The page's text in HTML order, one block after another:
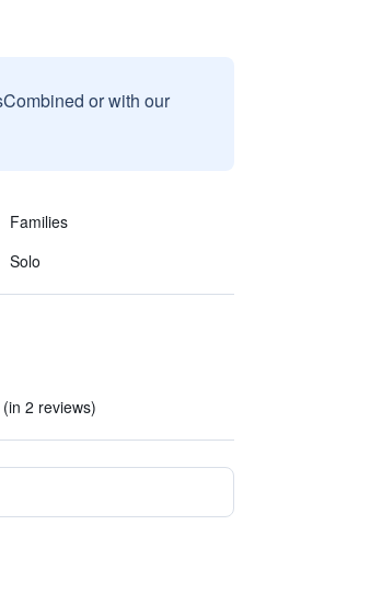
or with our
Families
Solo
2 reviews)